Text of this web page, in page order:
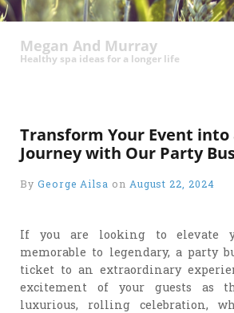
Megan And Murray
Healthy spa ideas for a longer life
Transform Your Event into
Journey with Our Party
ByGeorge Ailsa on August 22, 2024
If you are looking to elevate
memorable to legendary, a party
ticket to an extraordinary
excitement of your guests as
luxurious, rolling celebration,